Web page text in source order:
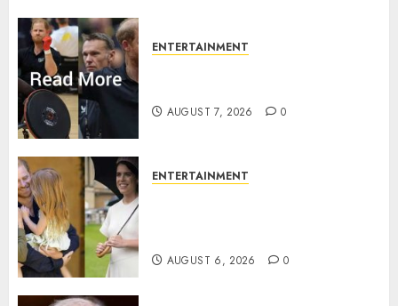
ENTERTAINMENT
AUGUST 7, 2026 0
ENTERTAINMENT
AUGUST 6, 2026 0